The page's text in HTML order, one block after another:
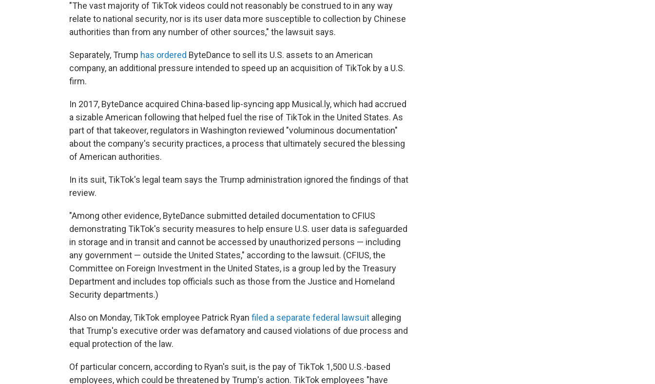
"The vast majority of TikTok videos could not reasonably be construed to in any way
relate to national security, nor is its user data more susceptible to collection by Chinese
authorities than from any number of other sources," the lawsuit says.
Separately, Trump has ordered ByteDance to sell its U.S. assets to an American
company, an additional pressure intended to speed up an acquisition of TikTok by a U.S.
firm.
In 2017, ByteDance acquired China-based lip-syncing app Musical.ly, which had accrued
a sizable American following that helped fuel the rise of TikTok in the United States. As
part of that takeover, regulators in Washington reviewed "voluminous documentation"
about the company's security practices, a process that ultimately secured the blessing
of American authorities.
In its suit, TikTok's legal team says the Trump administration ignored the findings of that
review.
"Among other evidence, ByteDance submitted detailed documentation to CFIUS
demonstrating TikTok's security measures to help ensure U.S. user data is safeguarded
in storage and in transit and cannot be accessed by unauthorized persons — including
any government — outside the United States," according to the lawsuit. (CFIUS, the
Committee on Foreign Investment in the United States, is a group led by the Treasury
Department and includes top officials such as those from the Justice and Homeland
Security departments.)
Also on Monday, TikTok employee Patrick Ryan filed a separate federal lawsuit alleging
that Trump's executive order was defamatory and caused violations of due process and
equal protection of the law.
Of particular concern, according to Ryan's suit, is the pay of TikTok 1,500 U.S.-based
employees, which could be threatened by Trump's action. TikTok employees "have